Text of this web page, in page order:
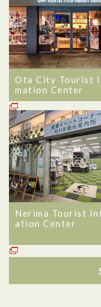
Ota City Tourist
mation Center
Nerima Tourist
ation Center